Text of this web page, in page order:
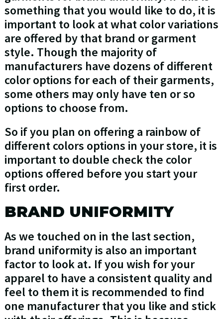
something that you would like to do, it is
important to look at what color variations
are offered by that brand or garment
style. Though the majority of
manufacturers have dozens of different
color options for each of their garments,
some others may only have ten or so
options to choose from.
So if you plan on offering a rainbow of
different colors options in your store, it is
important to double check the color
options offered before you start your
first order.
BRAND UNIFORMITY
As we touched on in the last section,
brand uniformity is also an important
factor to look at. If you wish for your
apparel to have a consistent quality and
feel to them it is recommended to find
one manufacturer that you like and stick